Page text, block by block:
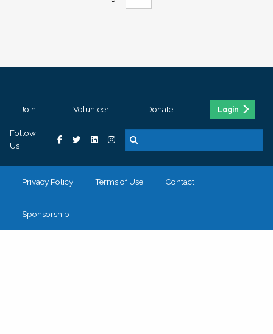
Join Volunteer Donate Login
Follow
Us
Privacy Policy Terms of Use Contact
Sponsorship